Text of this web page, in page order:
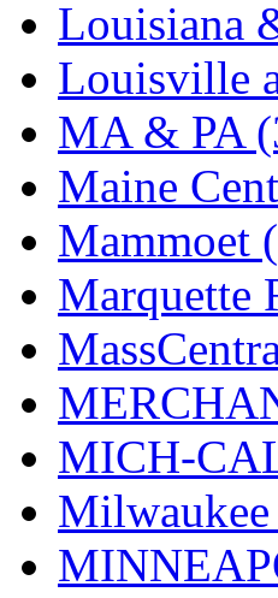
WONJIN
WOO
WOO
Yulim (88)
Zion (0)
Louisiana
Louisville
MA & PA
Maine
Mammoet
Marquette
MICH-